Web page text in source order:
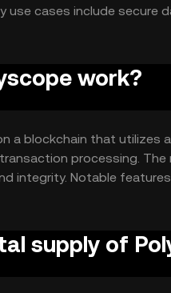
use cases include
it suitable for
work?
a blockchain that utilizes
processing.
integrity. Notable
seamless
supply of